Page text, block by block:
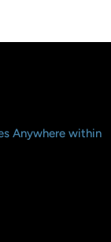
Anywhere within